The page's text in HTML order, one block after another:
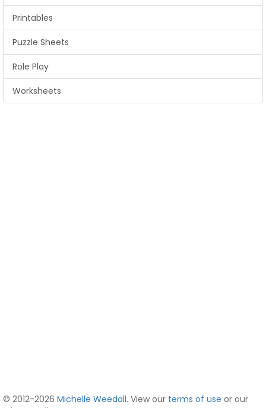
Printables
Puzzle Sheets
Role Play
Worksheets
© 2012-2026 Michelle Weedall. View our terms of use or our